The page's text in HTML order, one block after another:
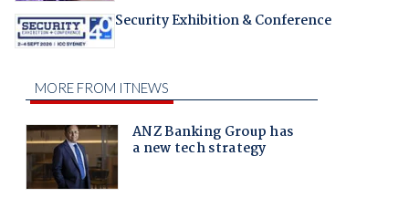
Security Exhibition & Conference